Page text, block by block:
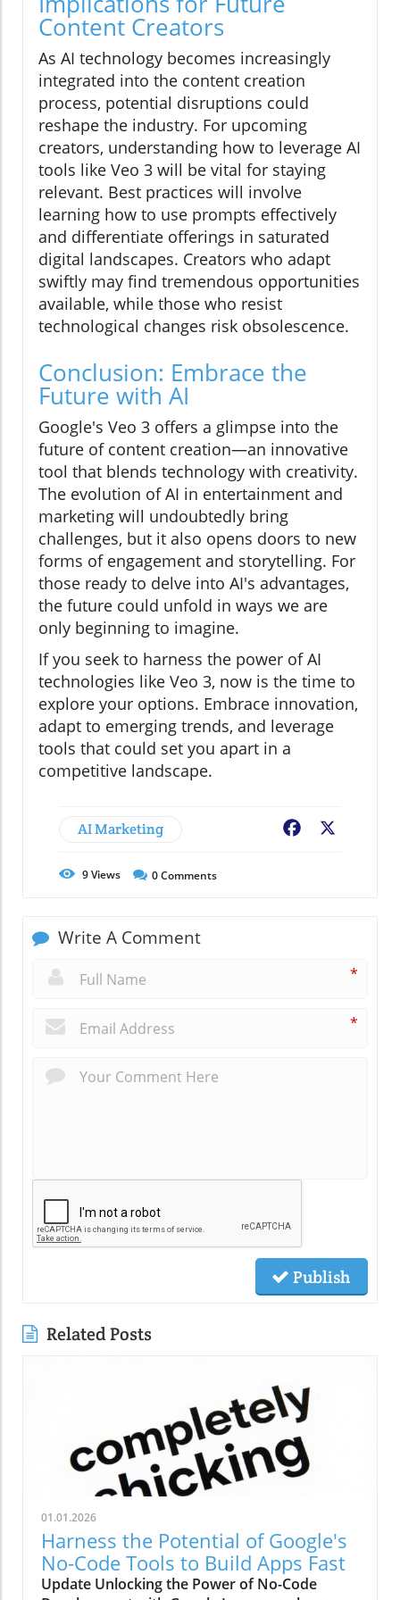
Content Creators
As AI technology becomes increasingly
integrated into the content creation
process, potential disruptions could
reshape the industry. For upcoming
creators, understanding how to leverage AI
tools like Veo 3 will be vital for staying
relevant. Best practices will involve
learning how to use prompts effectively
and differentiate offerings in saturated
digital landscapes. Creators who adapt
swiftly may find tremendous opportunities
available, while those who resist
technological changes risk obsolescence.
Conclusion: Embrace the
Future with AI
Google's Veo 3 offers a glimpse into the
future of content creation—an innovative
tool that blends technology with creativity.
The evolution of AI in entertainment and
marketing will undoubtedly bring
challenges, but it also opens doors to new
forms of engagement and storytelling. For
those ready to delve into AI's advantages,
the future could unfold in ways we are
only beginning to imagine.
If you seek to harness the power of AI
technologies like Veo 3, now is the time to
explore your options. Embrace innovation,
adapt to emerging trends, and leverage
tools that could set you apart in a
competitive landscape.
AI Marketing Facebook
9Views 0Comments
Write A Comment
*
*
Publish
Related Posts
01.01.2026
Harness the Potential of Google's
No-Code Tools to Build Apps Fast
Update Unlocking the Power of No-Code